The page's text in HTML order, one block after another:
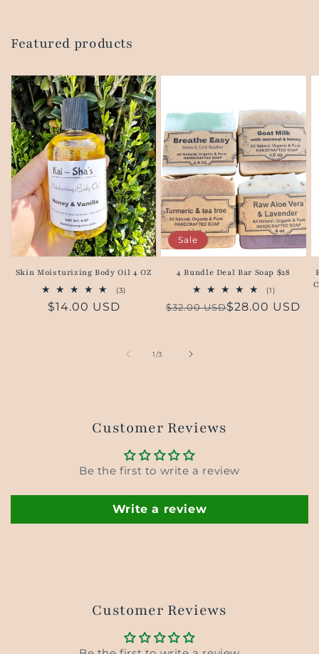
Featured products
Skin Moisturizing Body Oil 4 OZ
(3)3
Regular
$14.00 USD
4 Bundle Deal Bar Soap $28
(1)1
reviews
Regular
$32.00 USD
Sale
$28.00 USD
Sale
1/
of3
Customer Reviews
Be the first to write a review
Write a review
Customer Reviews